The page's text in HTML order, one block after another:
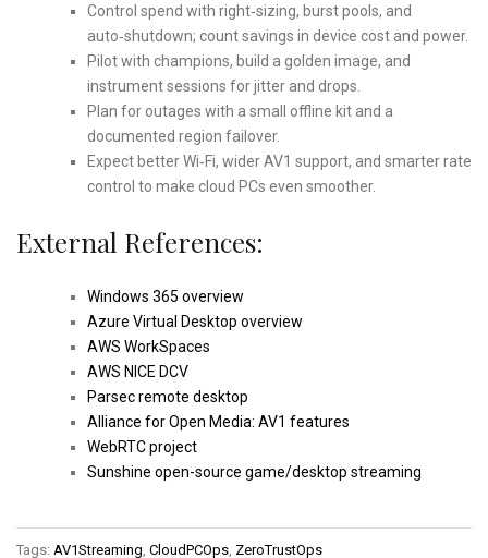
Control spend with right‑sizing, burst pools, and
auto‑shutdown; count savings in device cost and power.
Pilot with champions, build a golden image, and
instrument sessions for jitter and drops.
Plan for outages with a small offline kit and a
documented region failover.
Expect better Wi‑Fi, wider AV1 support, and smarter rate
control to make cloud PCs even smoother.
External References:
Windows 365 overview
Azure Virtual Desktop overview
AWS WorkSpaces
AWS NICE DCV
Parsec remote desktop
Alliance for Open Media: AV1 features
WebRTC project
Sunshine open-source game/desktop streaming
Tags: AV1Streaming CloudPCOps ZeroTrustOps